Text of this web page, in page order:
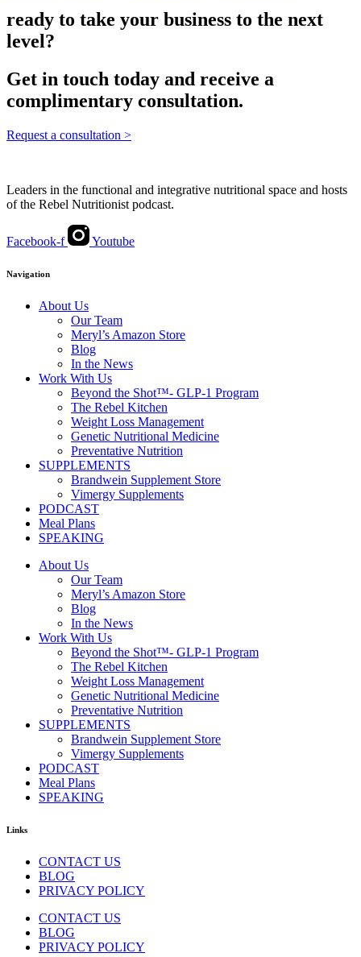
ready to take your business to the next
level?
Get in touch today and receive a
complimentary consultation.
Request a consultation >
Leaders in the functional and integrative nutritional space and hosts
of the Rebel Nutritionist podcast.
Facebook-f Youtube
Navigation
About Us
Our Team
Meryl’s Amazon Store
Blog
In the News
Work With Us
Beyond the Shot™- GLP-1 Program
The Rebel Kitchen
Weight Loss Management
Genetic Nutritional Medicine
Preventative Nutrition
SUPPLEMENTS
Brandwein Supplement Store
Vimergy Supplements
PODCAST
Meal Plans
SPEAKING
About Us
Our Team
Meryl’s Amazon Store
Blog
In the News
Work With Us
Beyond the Shot™- GLP-1 Program
The Rebel Kitchen
Weight Loss Management
Genetic Nutritional Medicine
Preventative Nutrition
SUPPLEMENTS
Brandwein Supplement Store
Vimergy Supplements
PODCAST
Meal Plans
SPEAKING
Links
CONTACT US
BLOG
PRIVACY POLICY
CONTACT US
BLOG
PRIVACY POLICY